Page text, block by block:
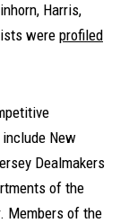
Harris,
were profiled
New
Dealmakers
of the
Members of the